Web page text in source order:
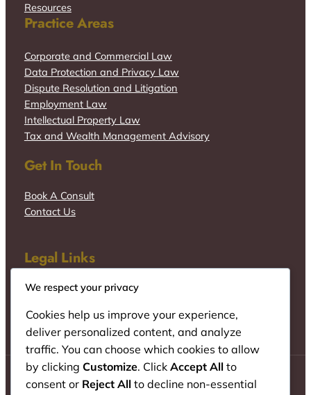
Resources
Practice Areas
Corporate and Commercial Law
Data Protection and Privacy Law
Dispute Resolution and Litigation
Employment Law
Intellectual Property Law
Tax and Wealth Management Advisory
Get In Touch
Book A Consult
Contact Us
Legal Links
We respect your privacy
Cookies help us improve your experience,
deliver personalized content, and analyze
traffic. You can choose which cookies to allow
by clicking Customize. Click Accept All to
consent or Reject All to decline non-essential